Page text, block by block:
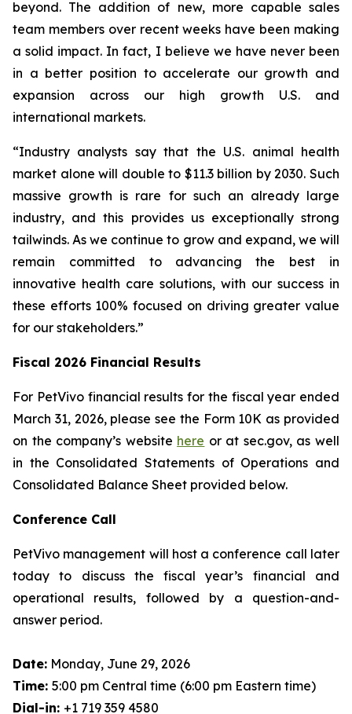
beyond. The addition of new, more capable sales
team members over recent weeks have been making
a solid impact. In fact, I believe we have never been
in a better position to accelerate our growth and
expansion across our high growth U.S. and
international markets.
“Industry analysts say that the U.S. animal health
market alone will double to $11.3 billion by 2030. Such
massive growth is rare for such an already large
industry, and this provides us exceptionally strong
tailwinds. As we continue to grow and expand, we will
remain committed to advancing the best in
innovative health care solutions, with our success in
these efforts 100% focused on driving greater value
for our stakeholders.”
Fiscal 2026 Financial Results
For PetVivo financial results for the fiscal year ended
March 31, 2026, please see the Form 10K as provided
on the company’s website here or at sec.gov, as well
in the Consolidated Statements of Operations and
Consolidated Balance Sheet provided below.
Conference Call
PetVivo management will host a conference call later
today to discuss the fiscal year’s financial and
operational results, followed by a question-and-
answer period.
Date: Monday, June 29, 2026
Time: 5:00 pm Central time (6:00 pm Eastern time)
Dial-in: +1 719 359 4580